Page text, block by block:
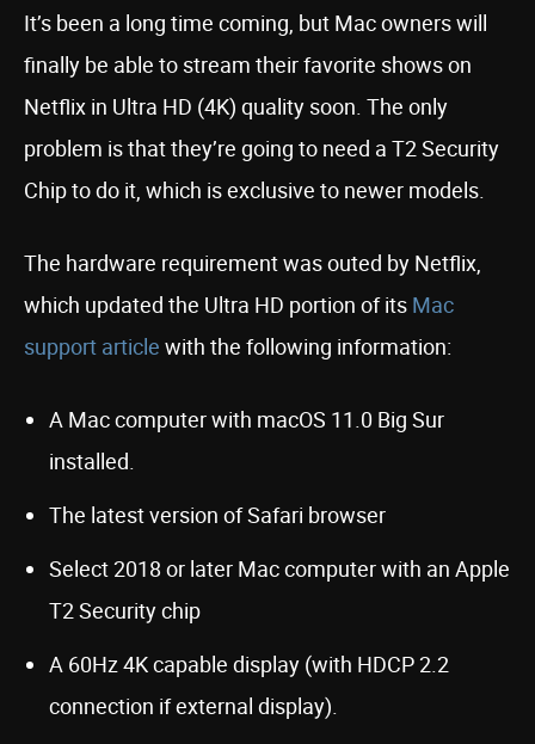
It’s been a long time coming, but Mac owners will
finally be able to stream their favorite shows on
Netflix in Ultra HD (4K) quality soon. The only
problem is that they’re going to need a T2 Security
Chip to do it, which is exclusive to newer models.
The hardware requirement was outed by Netflix,
which updated the Ultra HD portion of its Mac
support article with the following information:
A Mac computer with macOS 11.0 Big Sur
installed.
The latest version of Safari browser
Select 2018 or later Mac computer with an Apple
T2 Security chip
A 60Hz 4K capable display (with HDCP 2.2
connection if external display).